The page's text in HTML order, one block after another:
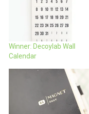
Winner: Decoylab Wall
Calendar